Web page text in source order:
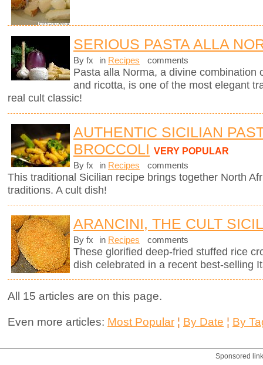
SERIOUS PASTA ALLA
By fx in Recipes comments
Pasta alla Norma, a divine combination
and ricotta, is one of the most elegant
real cult classic!
AUTHENTIC SICILIAN
BROCCOLI VERY POPULAR
By fx in Recipes comments
This traditional Sicilian recipe brings together North
traditions. A cult dish!
ARANCINI, THE CULT
By fx in Recipes comments
These glorified deep-fried stuffed rice
dish celebrated in a recent best-selling
All 15 articles are on this page.
Even more articles: Most Popular ¦ By Date ¦ By
Sponsored